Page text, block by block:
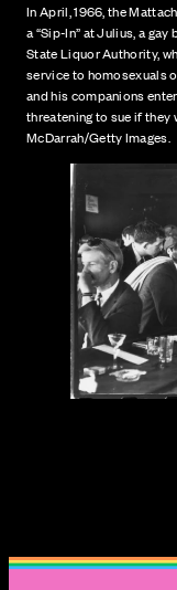
In April, 1966, the
a “Sip-In” at Julius, a
State Liquor Authority,
service to homosexuals
and his companions
threatening to sue if they
McDarrah/Getty Images.